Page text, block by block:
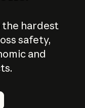
the hardest
safety,
and